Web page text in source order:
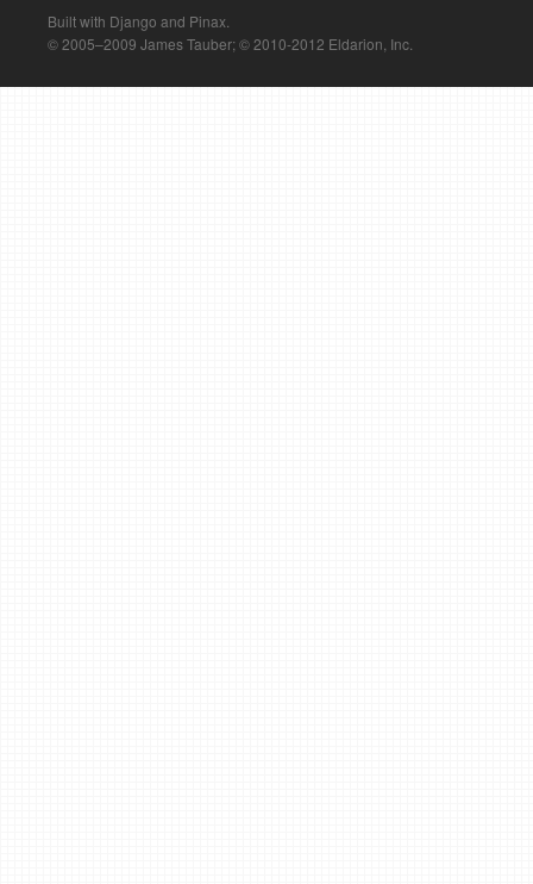
Built with Django and Pinax.
© 2005–2009 James Tauber; © 2010-2012 Eldarion, Inc.